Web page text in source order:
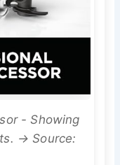
- Showing
→ Source: